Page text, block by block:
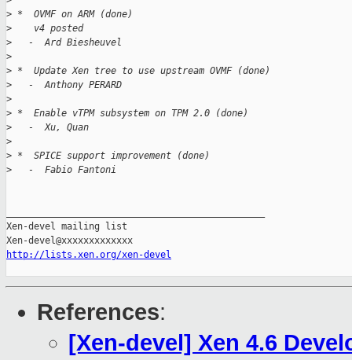
> *  OVMF on ARM (done)
>
    v4 posted
>
   -  Ard Biesheuvel
>
> *  Update Xen tree to use upstream OVMF (done)
>
   -  Anthony PERARD
>
> *  Enable vTPM subsystem on TPM 2.0 (done)
>
   -  Xu, Quan
>
> *  SPICE support improvement (done)
>
   -  Fabio Fantoni
Xen-devel mailing list
http://lists.xen.org/xen-devel
References:
[Xen-devel] Xen 4.6